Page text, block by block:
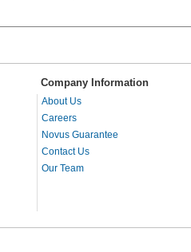
Company Information
About Us
Careers
Novus Guarantee
Contact Us
Our Team